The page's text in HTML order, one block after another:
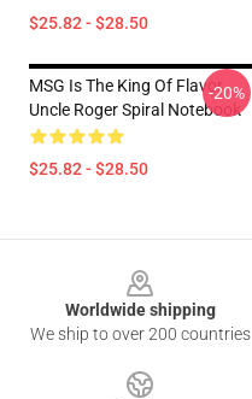
$25.82 - $28.50
MSG Is The King Of Flavor
Uncle Roger Spiral Notebook
$25.82 - $28.50
-20%
Worldwide shipping
We ship to over 200 countries